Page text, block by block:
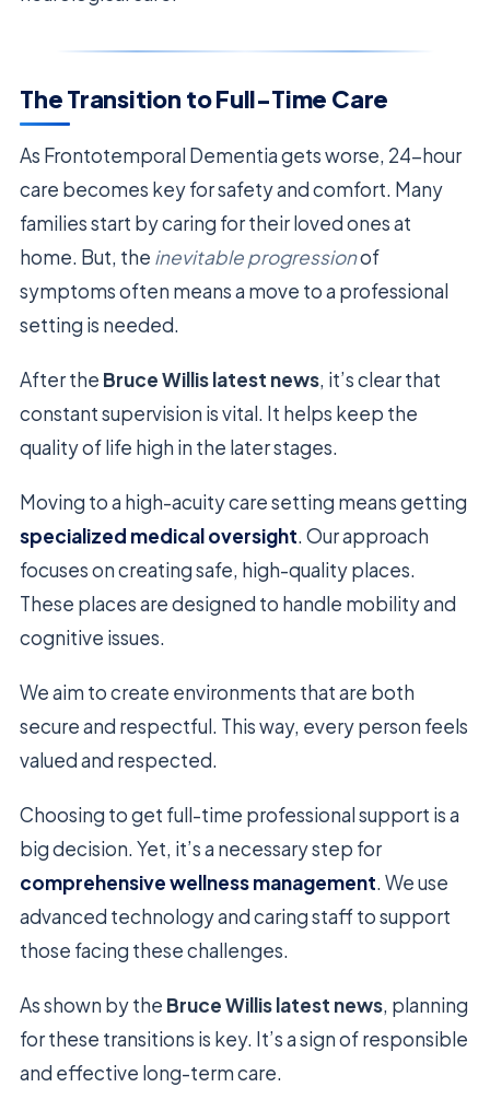
The Transition to Full-Time Care
As Frontotemporal Dementia gets worse, 24-hour
care becomes key for safety and comfort. Many
families start by caring for their loved ones at
home. But, the inevitable progressionof
symptoms often means a move to a professional
setting is needed.
After the Bruce Willis latest news, it’s clear that
constant supervision is vital. It helps keep the
quality of life high in the later stages.
Moving to a high-acuity care setting means getting
specialized medical oversight. Our approach
focuses on creating safe, high-quality places.
These places are designed to handle mobility and
cognitive issues.
We aim to create environments that are both
secure and respectful. This way, every person feels
valued and respected.
Choosing to get full-time professional support is a
big decision. Yet, it’s a necessary step for
comprehensive wellness management. We use
advanced technology and caring staff to support
those facing these challenges.
As shown by the Bruce Willis latest news, planning
for these transitions is key. It’s a sign of responsible
and effective long-term care.